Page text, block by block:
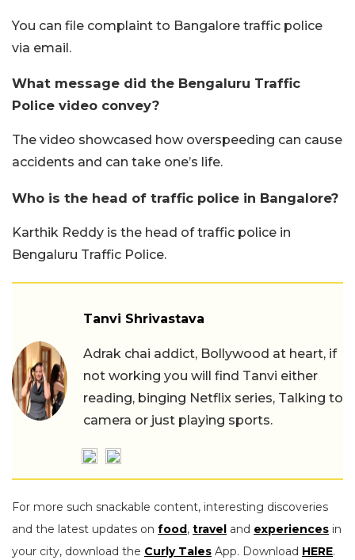
You can file complaint to Bangalore traffic police
via email.
What message did the Bengaluru Traffic
Police video convey?
The video showcased how overspeeding can cause
accidents and can take one’s life.
Who is the head of traffic police in Bangalore?
Karthik Reddy is the head of traffic police in
Bengaluru Traffic Police.
Tanvi Shrivastava
Adrak chai addict, Bollywood at heart, if
not working you will find Tanvi either
reading, binging Netflix series, Talking to
camera or just playing sports.
For more such snackable content, interesting discoveries
and the latest updates on food, travel and experiences in
your city, download the Curly Tales App. Download HERE.